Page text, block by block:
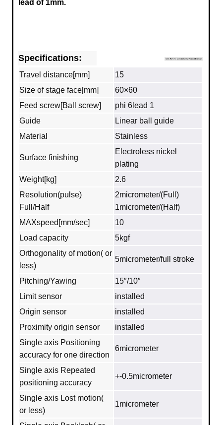
lead of 1mm.
Specifications:
Travel distance[mm]
15
Size of stage face[mm]
60×60
Feed screw[Ball screw]
phi 6lead 1
Guide
Linear ball guide
Material
Stainless
Surface finishing
Electroless nickel
plating
Weight[kg]
2.6
Resolution(pulse)
Full/Half
2micrometer/(Full)
1micrometer/(Half)
MAXspeed[mm/sec]
10
Load capacity
5kgf
Orthogonality of motion( or
less)
5micrometer/full stroke
Pitching/Yawing
15″/10″
Limit sensor
installed
Origin sensor
installed
Proximity origin sensor
installed
Single axis Positioning
accuracy for one direction
6micrometer
Single axis Repeated
positioning accuracy
+-0.5micrometer
Single axis Lost motion(
or less)
1micrometer